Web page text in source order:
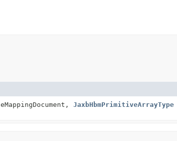
JaxbHbmPrimitiveArrayType